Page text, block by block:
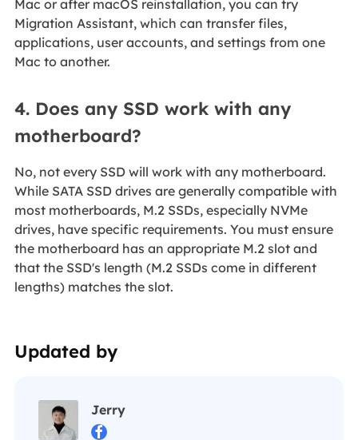
Mac or after macOS reinstallation, you can try
Migration Assistant, which can transfer files,
applications, user accounts, and settings from one
Mac to another.
4. Does any SSD work with any
motherboard?
No, not every SSD will work with any motherboard.
While SATA SSD drives are generally compatible with
most motherboards, M.2 SSDs, especially NVMe
drives, have specific requirements. You must ensure
the motherboard has an appropriate M.2 slot and
that the SSD's length (M.2 SSDs come in different
lengths) matches the slot.
Updated by
Jerry
